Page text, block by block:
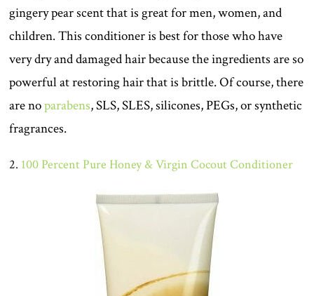
gingery pear scent that is great for men, women, and
children. This conditioner is best for those who have
very dry and damaged hair because the ingredients are so
powerful at restoring hair that is brittle. Of course, there
are noparabens, SLS, SLES, silicones, PEGs, or synthetic
fragrances.
2. 100 Percent Pure Honey & Virgin Cocout Conditioner